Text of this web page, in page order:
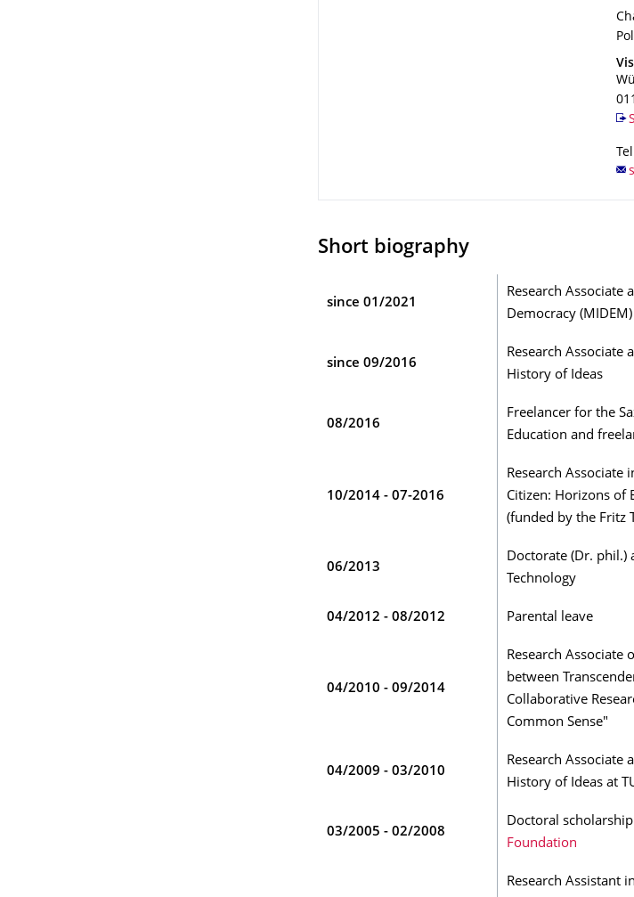
Short biography
since 01/2021
Research Associate
Democracy (MIDEM)
since 09/2016
Research Associate
History of Ideas
08/2016
Freelancer for the
Education and
10/2014 - 07-2016
Research Associate
Citizen: Horizons of
(funded by the Fritz
06/2013
Doctorate (Dr. phil.)
Technology
04/2012 - 08/2012 Parental leave
04/2010 - 09/2014
Research Associate
between
Collaborative
Common Sense"
04/2009 - 03/2010
Research Associate
History of Ideas at
03/2005 - 02/2008
Doctoral
Foundation
Research Assistant